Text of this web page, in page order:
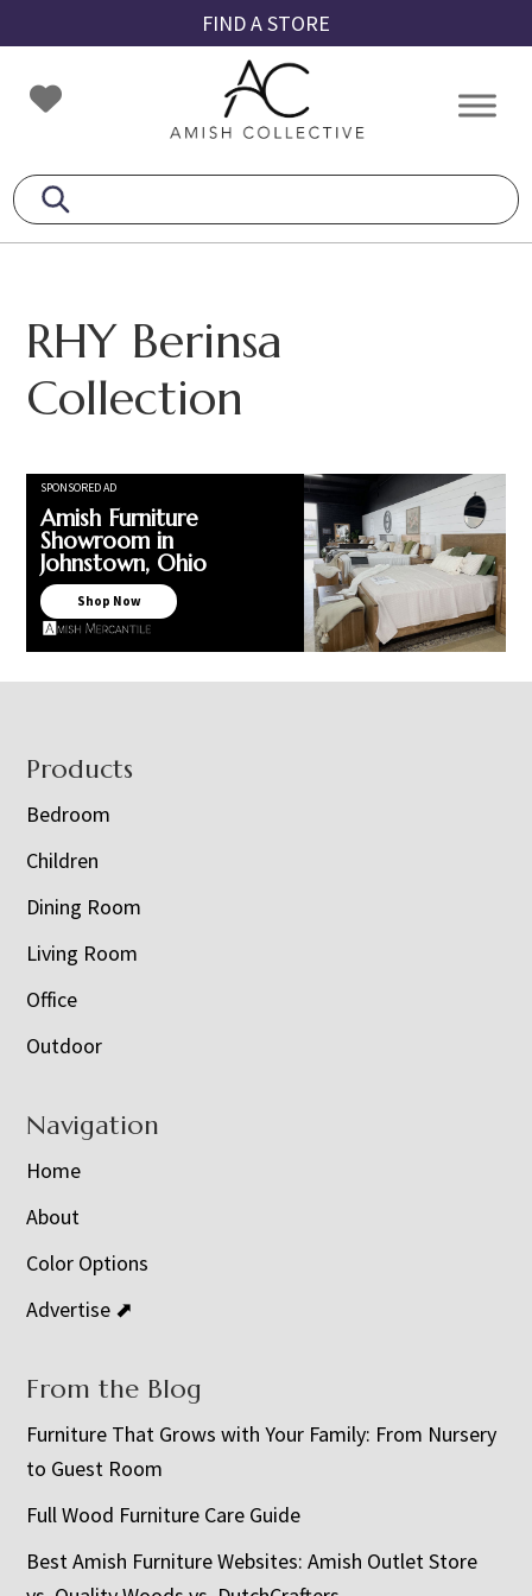
to
primary
navigation
to
main
content
to
footer
FIND A STORE
Amish
Collective
Amish
RHY Berinsa
Collection
SPONSORED AD
Amish Furniture
Showroom in
Johnstown, Ohio
Shop Now
Footer
Products
Bedroom
Children
Dining Room
Living Room
Office
Outdoor
Navigation
Home
About
Color Options
Advertise ⬈
From the Blog
Furniture That Grows with Your Family: From Nursery
to Guest Room
Full Wood Furniture Care Guide
Best Amish Furniture Websites: Amish Outlet Store